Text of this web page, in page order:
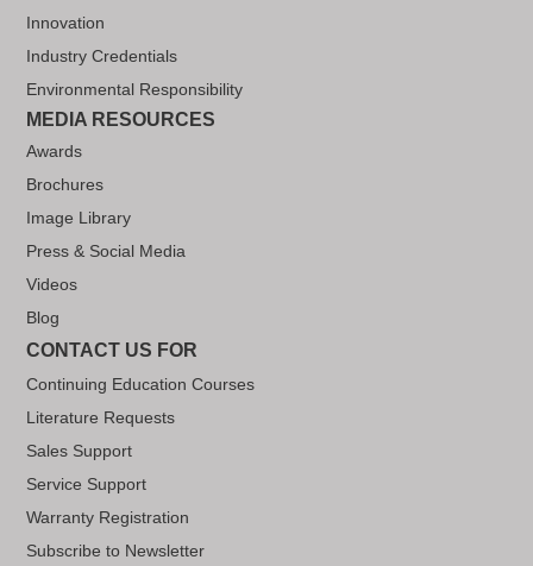
Innovation
Industry Credentials
Environmental Responsibility
MEDIA RESOURCES
Awards
Brochures
Image Library
Press & Social Media
Videos
Blog
CONTACT US FOR
Continuing Education Courses
Literature Requests
Sales Support
Service Support
Warranty Registration
Subscribe to Newsletter